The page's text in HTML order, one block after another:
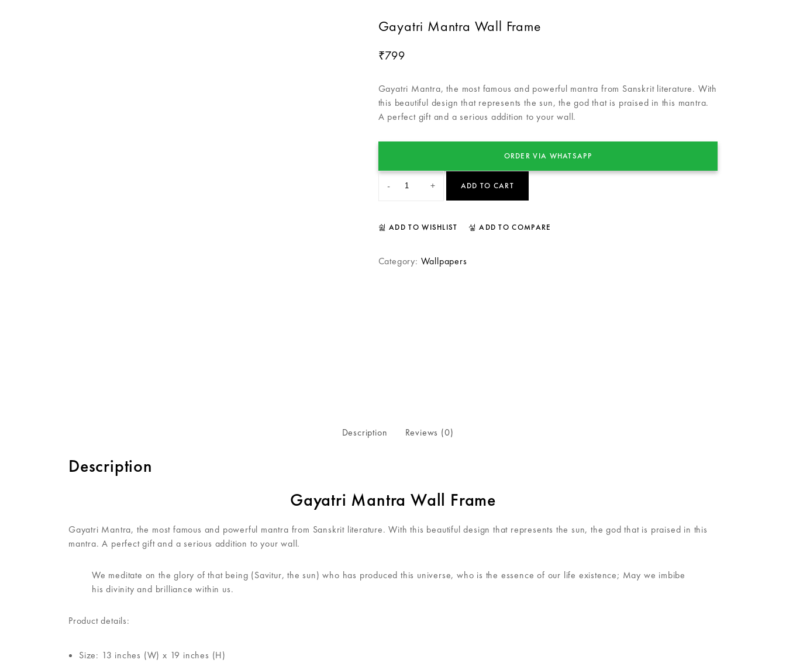
Gayatri Mantra Wall Frame
₹799
Gayatri Mantra, the most famous and powerful mantra from Sanskrit literature. With
this beautiful design that represents the sun, the god that is praised in this mantra.
A perfect gift and a serious addition to your wall.
ORDER VIA WHATSAPP
- + ADD TO CART
ADD TO WISHLIST ADD TO COMPARE
Category: Wallpapers
Description Reviews (0)
Description
Gayatri Mantra Wall Frame
Gayatri Mantra, the most famous and powerful mantra from Sanskrit literature. With this beautiful design that represents the sun, the god that is praised in this
mantra. A perfect gift and a serious addition to your wall.
We meditate on the glory of that being (Savitur, the sun) who has produced this universe, who is the essence of our life existence; May we imbibe
his divinity and brilliance within us.
Product details:
Size: 13 inches (W) x 19 inches (H)